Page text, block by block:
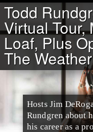
Todd
Virtual Tour,
Loaf, Plus
The
Hosts Jim
Rundgren about
his career as a